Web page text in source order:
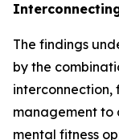
The findings
by the
interconnection,
management to
mental fitness